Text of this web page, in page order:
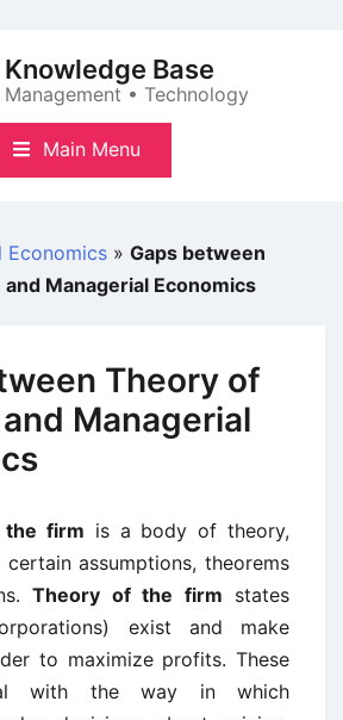
Knowledge Base
Management • Technology
Main Menu
Economics » Gaps between
Managerial Economics
Theory of
Managerial
firm is a body of theory,
assumptions, theorems
Theory of the firm states
exist and make
to maximize profits. These
with the way in which